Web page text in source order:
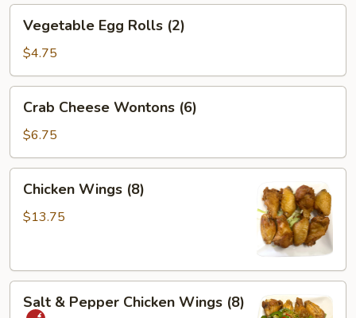
Egg
Rolls
(2)
Vegetable Egg Rolls (2)
$4.75
Cheese
Wontons
(6)
Crab Cheese Wontons (6)
$6.75
Wings
(8)
Chicken Wings (8)
$13.75
Salt & Pepper Chicken Wings (8)